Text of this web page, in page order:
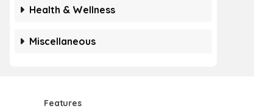
Health & Wellness
Miscellaneous
Features